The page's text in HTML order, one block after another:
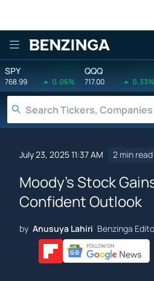
Benzinga
SPY
768.99 0.06%
QQQ
717.00 0.33%
July 23, 2025 11:37 AM 2 min read
Moody's Stock
Confident Outlook
by Anusuya Lahiri Benzinga